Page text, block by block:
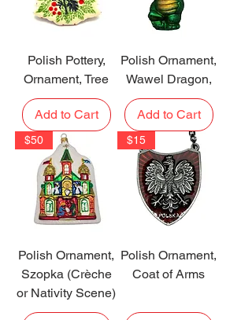
Polish Pottery,
Ornament, Tree
Add to Cart
Polish Ornament,
Wawel Dragon,
Add to Cart
$50
Polish Ornament,
Szopka (Crèche
or Nativity Scene)
$15
Polish Ornament,
Coat of Arms